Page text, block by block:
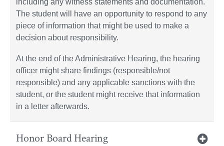
including any witness statements and documentation.
The student will have an opportunity to respond to any
piece of information that might be used to make a
decision about responsibility.
At the end of the Administrative Hearing, the hearing
officer might share findings (responsible/not
responsible) and any applicable sanctions with the
student, or the student might receive that information
in a letter afterwards.
Honor Board Hearing